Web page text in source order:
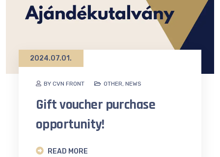
BY CVN FRONT
2024.07.01.
OTHER, NEWS
Gift voucher purchase
opportunity!
READ MORE